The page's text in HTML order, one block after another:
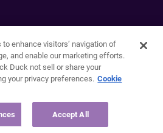
about scanning for
dependencies?
for in a software
solution?
enhance visitors’ navigation of
and enable our marketing efforts.
Duck not sell or share your
your privacy preferences. Cookie
Accept All